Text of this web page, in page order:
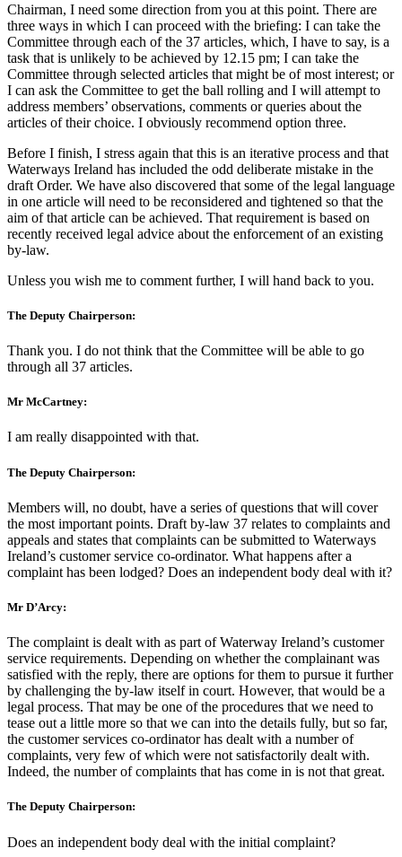
Chairman, I need some direction from you at this point. There are
three ways in which I can proceed with the briefing: I can take the
Committee through each of the 37 articles, which, I have to say, is a
task that is unlikely to be achieved by 12.15 pm; I can take the
Committee through selected articles that might be of most interest; or
I can ask the Committee to get the ball rolling and I will attempt to
address members’ observations, comments or queries about the
articles of their choice. I obviously recommend option three.
Before I finish, I stress again that this is an iterative process and that
Waterways Ireland has included the odd deliberate mistake in the
draft Order. We have also discovered that some of the legal language
in one article will need to be reconsidered and tightened so that the
aim of that article can be achieved. That requirement is based on
recently received legal advice about the enforcement of an existing
by-law.
Unless you wish me to comment further, I will hand back to you.
The Deputy Chairperson:
Thank you. I do not think that the Committee will be able to go
through all 37 articles.
Mr McCartney:
I am really disappointed with that.
The Deputy Chairperson:
Members will, no doubt, have a series of questions that will cover
the most important points. Draft by-law 37 relates to complaints and
appeals and states that complaints can be submitted to Waterways
Ireland’s customer service co-ordinator. What happens after a
complaint has been lodged? Does an independent body deal with it?
Mr D’Arcy:
The complaint is dealt with as part of Waterway Ireland’s customer
service requirements. Depending on whether the complainant was
satisfied with the reply, there are options for them to pursue it further
by challenging the by-law itself in court. However, that would be a
legal process. That may be one of the procedures that we need to
tease out a little more so that we can into the details fully, but so far,
the customer services co-ordinator has dealt with a number of
complaints, very few of which were not satisfactorily dealt with.
Indeed, the number of complaints that has come in is not that great.
The Deputy Chairperson:
Does an independent body deal with the initial complaint?